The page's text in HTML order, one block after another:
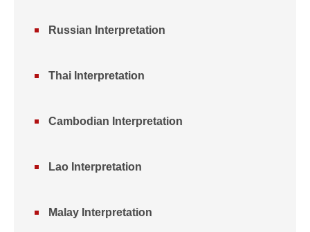
Russian Interpretation
Thai Interpretation
Cambodian Interpretation
Lao Interpretation
Malay Interpretation